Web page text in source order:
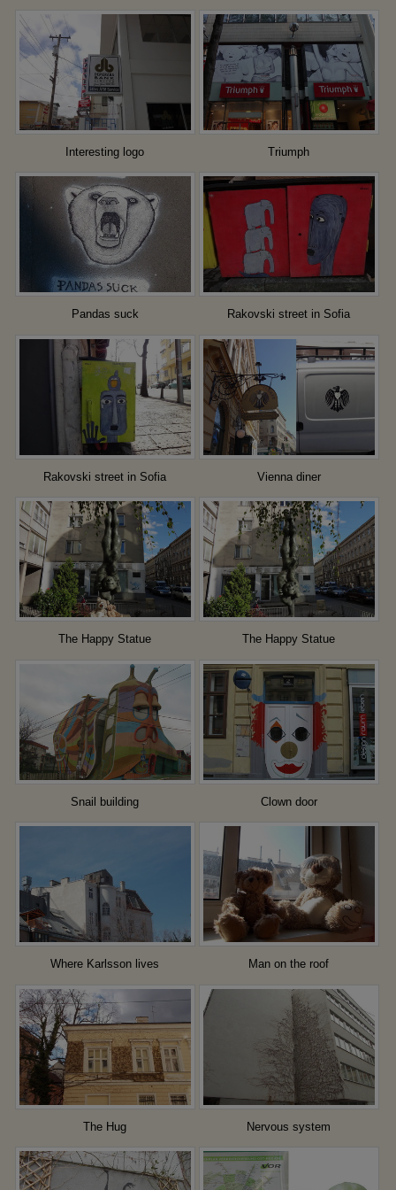
Interesting logo Triumph
Pandas suck Rakovski street in Sofia
Rakovski street in Sofia Vienna diner
The Happy Statue The Happy Statue
Snail building Clown door
Where Karlsson lives Man on the roof
The Hug Nervous system